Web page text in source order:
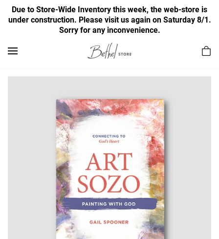
Due to Store-Wide Inventory this week, the web-store is
under construction. Please visit us again on Saturday 8/1.
Sorry for any inconvenience.